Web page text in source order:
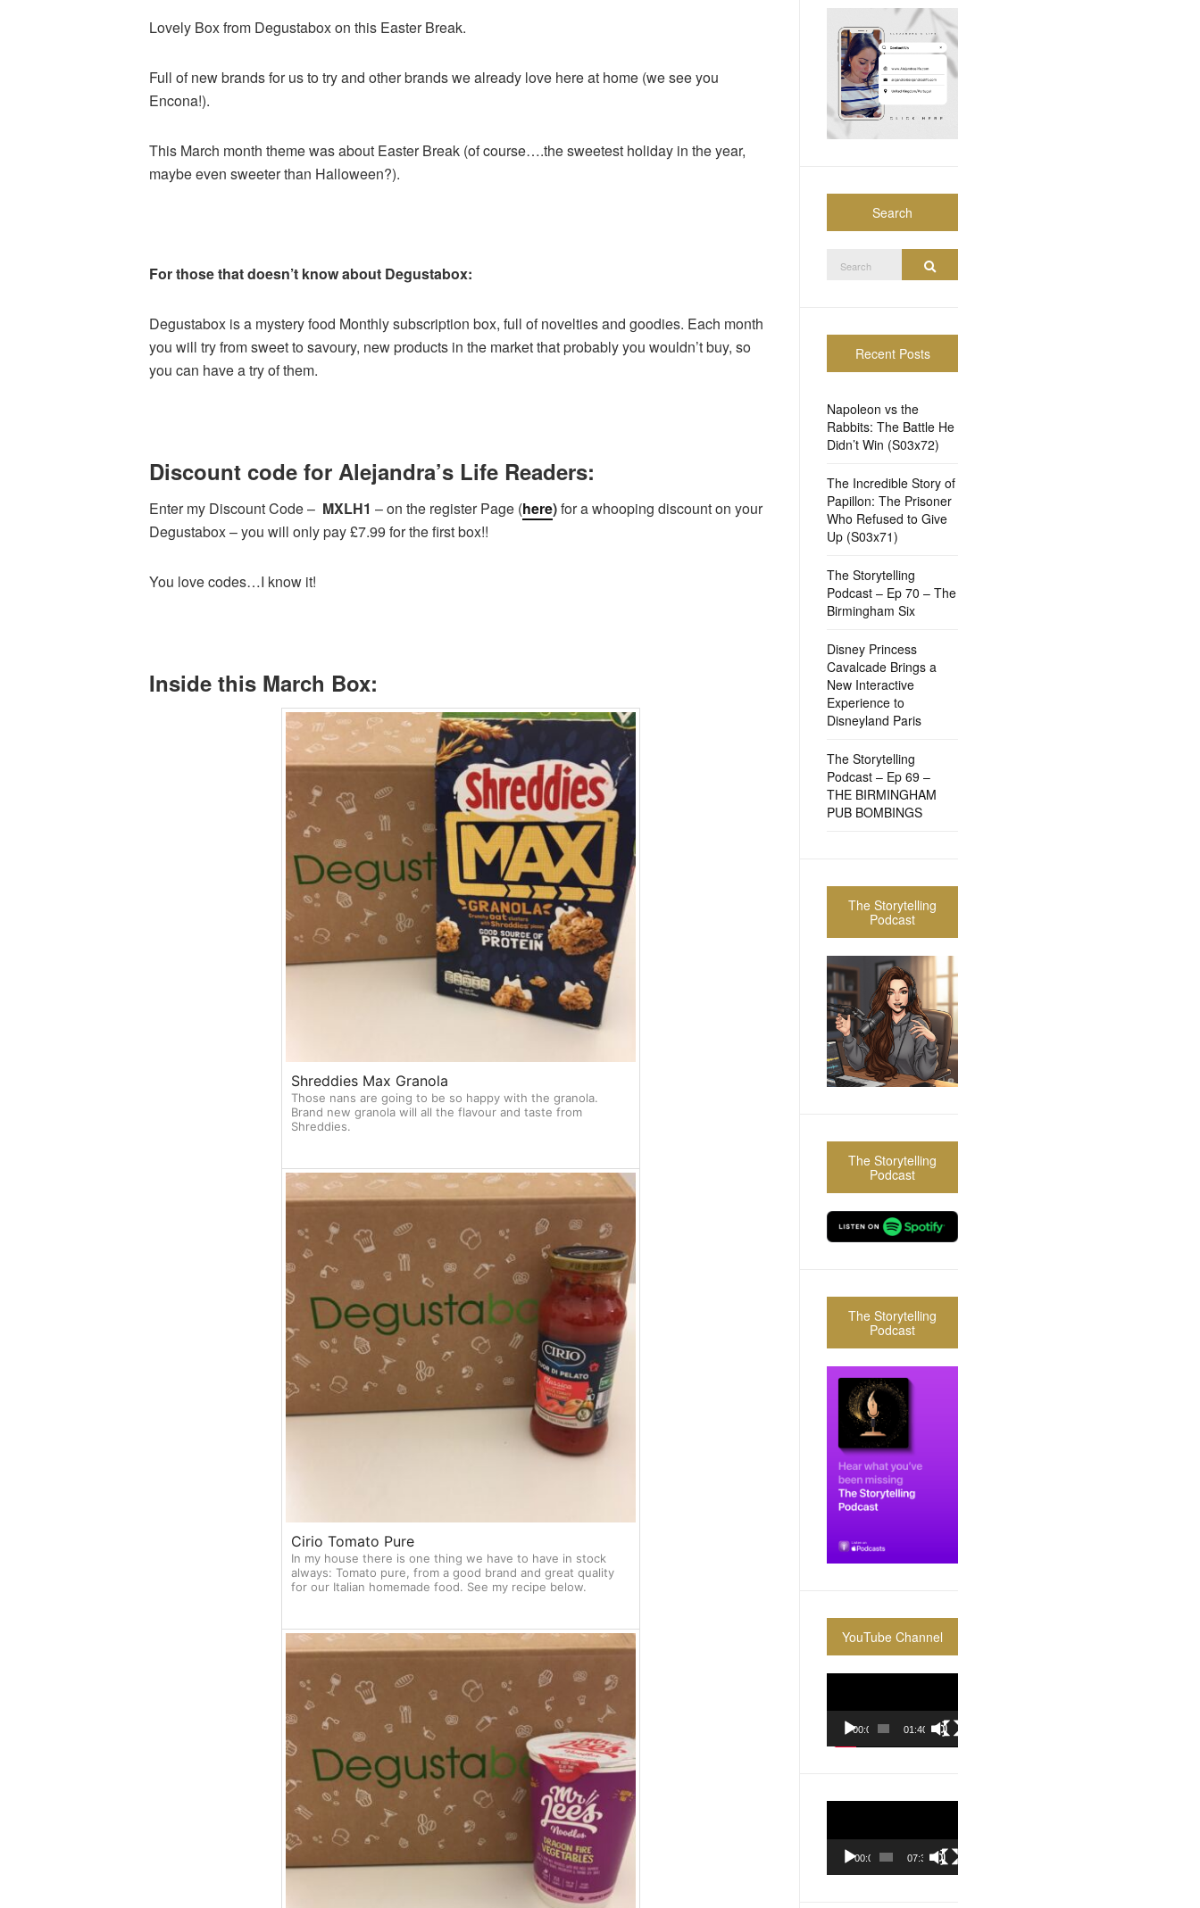
Lovely Box from Degustabox on this Easter Break.
Full of new brands for us to try and other brands we already love here at home (we see you
Encona!).
This March month theme was about Easter Break (of course….the sweetest holiday in the year,
maybe even sweeter than Halloween?).
For those that doesn’t know about Degustabox:
Degustabox is a mystery food Monthly subscription box, full of novelties and goodies. Each month
you will try from sweet to savoury, new products in the market that probably you wouldn’t buy, so
you can have a try of them.
Discount code for Alejandra’s Life Readers:
Enter my Discount Code – MXLH1 – on the register Page (here)for a whooping discount on your
Degustabox – you will only pay £7.99 for the first box!!
You love codes…I know it!
Inside this March Box:
Shreddies Max Granola
Those nans are going to be so happy with the granola.
Brand new granola will all the flavour and taste from
Shreddies.
Cirio Tomato Pure
In my house there is one thing we have to have in stock
always: Tomato pure, from a good brand and great quality
for our Italian homemade food. See my recipe below.
Search
for:
Recent Posts
Napoleon vs the
Rabbits: The Battle He
Didn’t Win (S03x72)
The Incredible Story of
Papillon: The Prisoner
Who Refused to Give
Up (S03x71)
The Storytelling
Podcast – Ep 70 – The
Birmingham Six
Disney Princess
Cavalcade Brings a
New Interactive
Experience to
Disneyland Paris
The Storytelling
Podcast – Ep 69 –
THE BIRMINGHAM
PUB BOMBINGS
The Storytelling
Podcast
The Storytelling
Podcast
The Storytelling
Podcast
YouTube Channel
00:00 01:40:36
00:00 07:37